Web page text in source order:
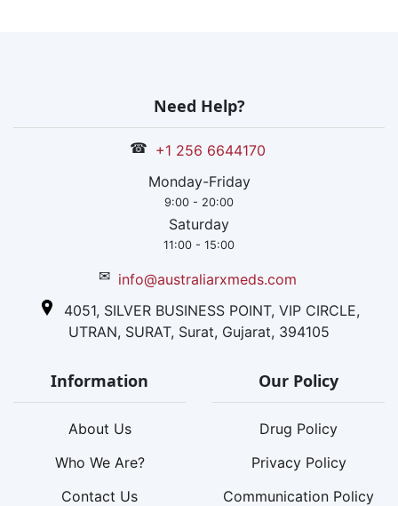
Need Help?
☎ +1 256 6644170
Monday-Friday
9:00 - 20:00
Saturday
11:00 - 15:00
✉ info@australiarxmeds.com
4051, SILVER BUSINESS POINT, VIP CIRCLE,
UTRAN, SURAT, Surat, Gujarat, 394105
Information
About Us
Who We Are?
Contact Us
Our Policy
Drug Policy
Privacy Policy
Communication Policy